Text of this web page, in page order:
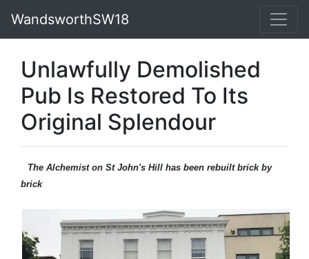
WandsworthSW18
Unlawfully Demolished
Pub Is Restored To Its
Original Splendour
The Alchemist on St John's Hill has been rebuilt brick by
brick